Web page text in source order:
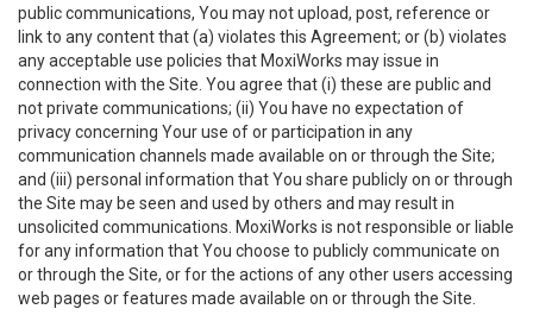
public communications, You may not upload, post, reference or
link to any content that (a) violates this Agreement; or (b) violates
any acceptable use policies that MoxiWorks may issue in
connection with the Site. You agree that (i) these are public and
not private communications; (ii) You have no expectation of
privacy concerning Your use of or participation in any
communication channels made available on or through the Site;
and (iii) personal information that You share publicly on or through
the Site may be seen and used by others and may result in
unsolicited communications. MoxiWorks is not responsible or liable
for any information that You choose to publicly communicate on
or through the Site, or for the actions of any other users accessing
web pages or features made available on or through the Site.